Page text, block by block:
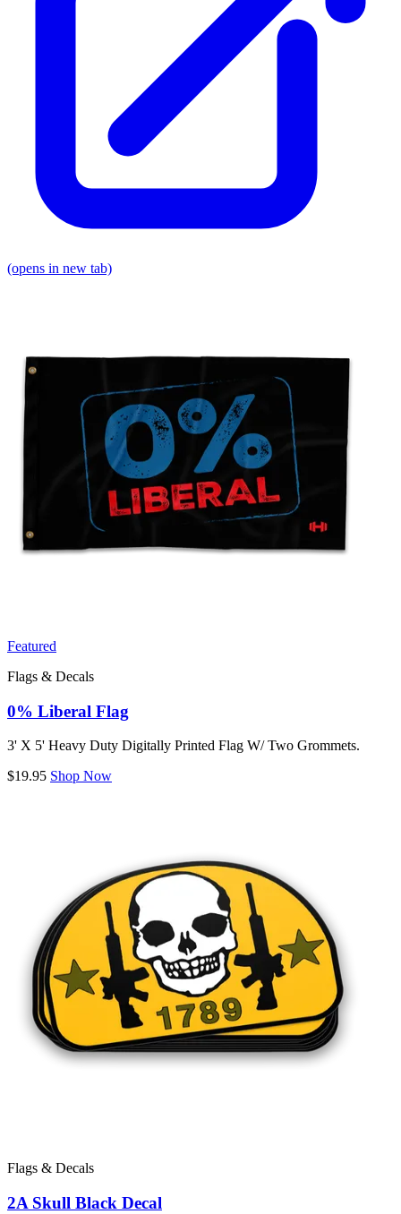
(opens in new tab)
Featured
Flags & Decals
0% Liberal Flag
3' X 5' Heavy Duty Digitally Printed Flag W/ Two Grommets.
$19.95 Shop Now
Flags & Decals
2A Skull Black Decal